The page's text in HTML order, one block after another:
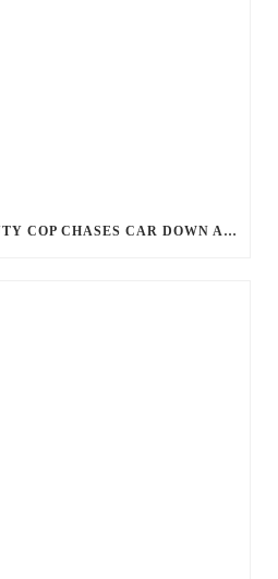
ROAD RAGING OFF DUTY COP CHASES CAR DOWN AND SHOOTS TEEN DRIVER.